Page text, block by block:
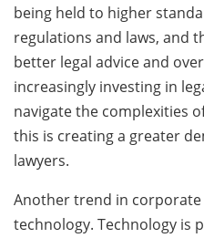
being held to higher
regulations and laws, and
better legal advice and
increasingly investing in
navigate the complexities
this is creating a greater
lawyers.
Another trend in corporate
technology. Technology is